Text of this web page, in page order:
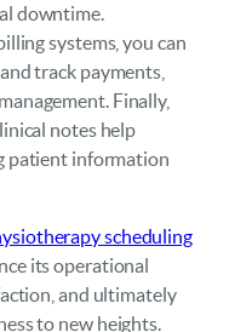
downtime.
systems, you can
track payments,
Finally,
notes help
patient information
scheduling
its operational
and ultimately
to new heights.